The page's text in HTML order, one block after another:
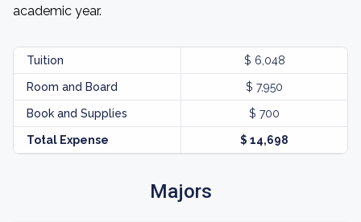
academic year.
Tuition $ 6,048
Room and Board $ 7,950
Book and Supplies $ 700
Total Expense $ 14,698
Majors